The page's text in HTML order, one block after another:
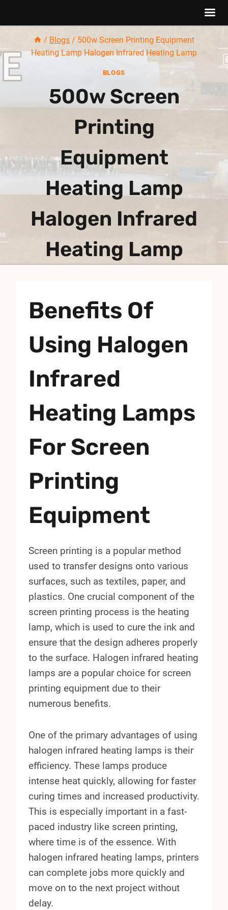
to
content
/ Blogs / 500w Screen Printing Equipment
Heating Lamp Halogen Infrared Heating Lamp
BLOGS
500w Screen
Printing
Equipment
Heating Lamp
Halogen Infrared
Heating Lamp
Benefits Of
Using Halogen
Infrared
Heating Lamps
For Screen
Printing
Equipment
Screen printing is a popular method
used to transfer designs onto various
surfaces, such as textiles, paper, and
plastics. One crucial component of the
screen printing process is the heating
lamp, which is used to cure the ink and
ensure that the design adheres properly
to the surface. Halogen infrared heating
lamps are a popular choice for screen
printing equipment due to their
numerous benefits.
One of the primary advantages of using
halogen infrared heating lamps is their
efficiency. These lamps produce
intense heat quickly, allowing for faster
curing times and increased productivity.
This is especially important in a fast-
paced industry like screen printing,
where time is of the essence. With
halogen infrared heating lamps, printers
can complete jobs more quickly and
move on to the next project without
delay.